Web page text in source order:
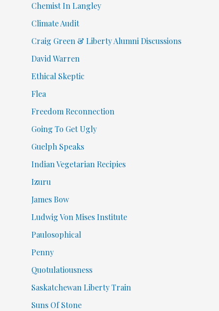
Chemist In Langley
Climate Audit
Craig Green & Liberty Alumni Discussions
David Warren
Ethical Skeptic
Flea
Freedom Reconnection
Going To Get Ugly
Guelph Speaks
Indian Vegetarian Recipies
Izuru
James Bow
Ludwig Von Mises Institute
Paulosophical
Penny
Quotulatiousness
Saskatchewan Liberty Train
Suns Of Stone